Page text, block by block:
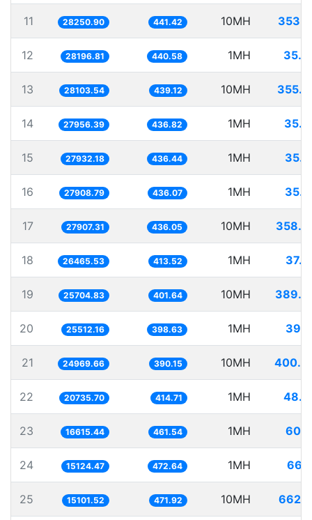
11 28250.90 441.42 10MH
12 28196.81 440.58 1MH
13 28103.54 439.12 10MH
14 27956.39 436.82 1MH
15 27932.18 436.44 1MH
16 27908.79 436.07 1MH
17 27907.31 436.05 10MH
18 26465.53 413.52 1MH
19 25704.83 401.64 10MH
20 25512.16 398.63 1MH
21 24969.66 390.15 10MH
22 20735.70 414.71 1MH
23 16615.44 461.54 1MH
24 15124.47 472.64 1MH
25 15101.52 471.92 10MH